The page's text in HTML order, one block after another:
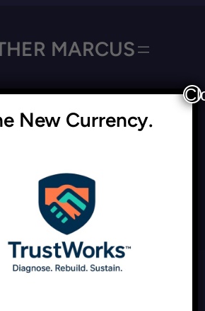
MARCUS
performance
New Currency.